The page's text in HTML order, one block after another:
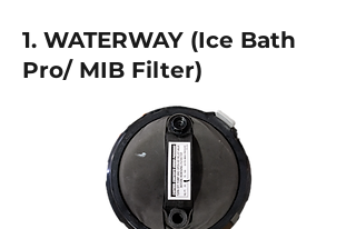
1. WATERWAY (Ice Bath
Pro/ MIB Filter)